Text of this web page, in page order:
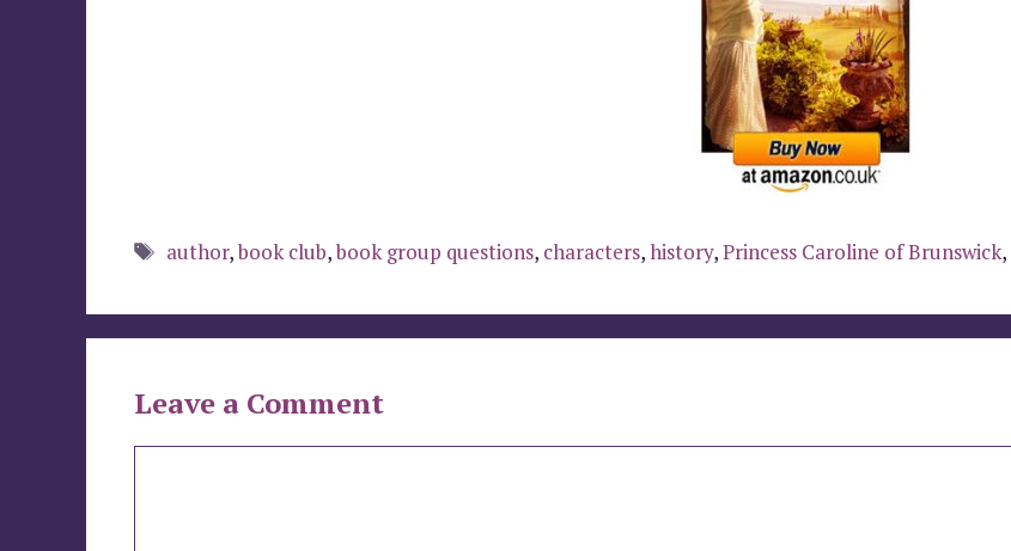
Tags
author,book club,book group questions, characters,history,Princess Caroline of Brunswick,
Leave a Comment